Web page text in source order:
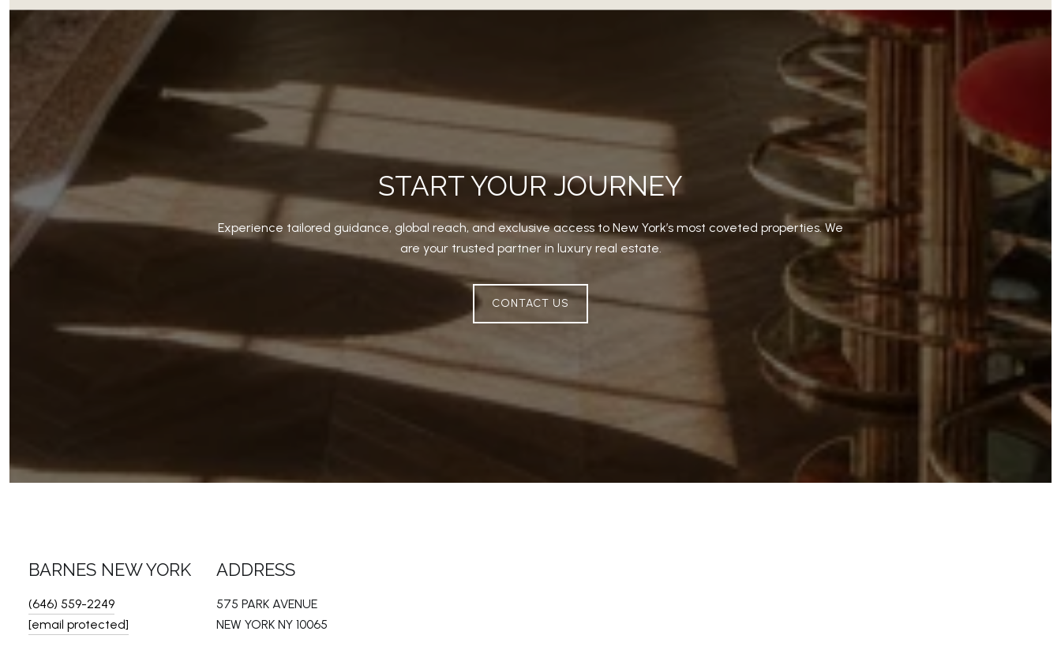
START YOUR JOURNEY
Experience tailored guidance, global reach, and exclusive access to New York’s most coveted properties. We
are your trusted partner in luxury real estate.
CONTACT US
BARNES NEW YORK
(646) 559-2249
[email protected]
ADDRESS
575 PARK AVENUE
NEW YORK NY 10065